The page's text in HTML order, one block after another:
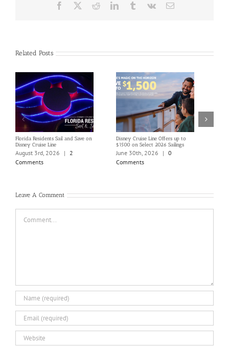
Facebook RedditLinkedInTumblrVk Email
Related Posts
Florida Residents Sail and Save on
Disney Cruise Line
August 3rd, 2026 |
2
Comments
Disney Cruise Line Offers up to
$1500 on Select 2026 Sailings
June 30th, 2026 | 0
Comments
Leave A Comment